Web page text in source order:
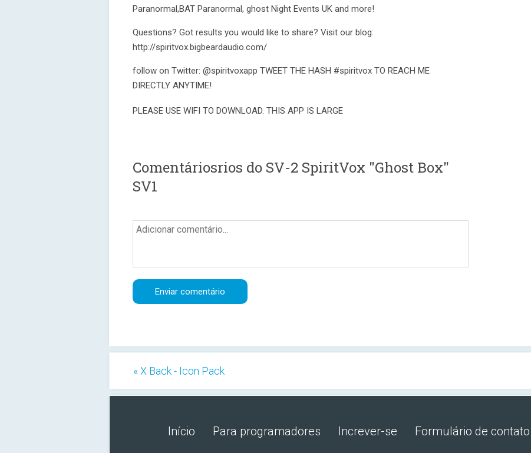
Paranormal,BAT Paranormal, ghost Night Events UK and more!
Questions? Got results you would like to share? Visit our blog:
http://spiritvox.bigbeardaudio.com/
follow on Twitter: @spiritvoxapp TWEET THE HASH #spiritvox TO REACH ME
DIRECTLY ANYTIME!
PLEASE USE WIFI TO DOWNLOAD. THIS APP IS LARGE
Comentáriosrios do SV-2 SpiritVox "Ghost Box"
SV1
« X Back - Icon Pack
Início Para programadores Increver-se Formulário de contato